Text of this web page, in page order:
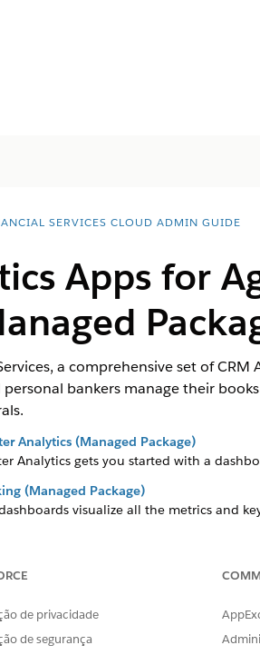
SERVICES CLOUD ADMIN GUIDE
Apps for
a comprehensive set of
bankers manage their
Analytics (Managed Package)
Analytics gets you started with a
(Managed Package)
visualize all the metrics and
app helps financial advisors get started
(Managed Package)
for
, a
into their book of business and
de privacidade
de segurança